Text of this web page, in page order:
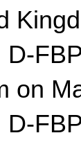
D-
on
D-